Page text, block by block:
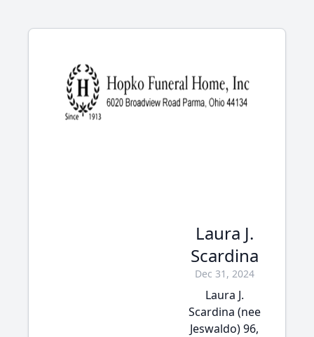
Laura J.
Scardina
Dec 31, 2024
Laura J.
Scardina (nee
Jeswaldo) 96,